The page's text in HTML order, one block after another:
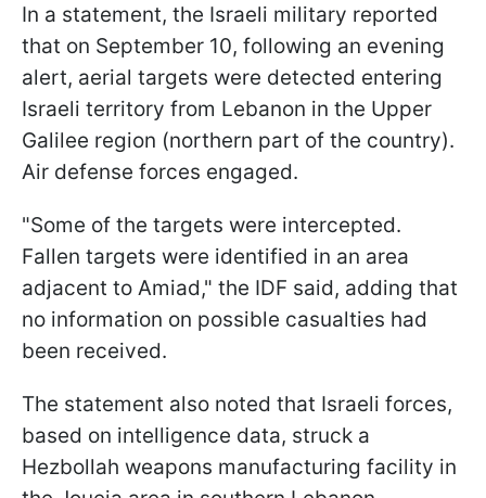
In a statement, the Israeli military reported
that on September 10, following an evening
alert, aerial targets were detected entering
Israeli territory from Lebanon in the Upper
Galilee region (northern part of the country).
Air defense forces engaged.
"Some of the targets were intercepted.
Fallen targets were identified in an area
adjacent to Amiad," the IDF said, adding that
no information on possible casualties had
been received.
The statement also noted that Israeli forces,
based on intelligence data, struck a
Hezbollah weapons manufacturing facility in